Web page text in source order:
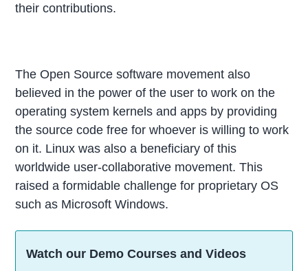
their contributions.
The Open Source software movement also
believed in the power of the user to work on the
operating system kernels and apps by providing
the source code free for whoever is willing to work
on it. Linux was also a beneficiary of this
worldwide user-collaborative movement. This
raised a formidable challenge for proprietary OS
such as Microsoft Windows.
Watch our Demo Courses and Videos